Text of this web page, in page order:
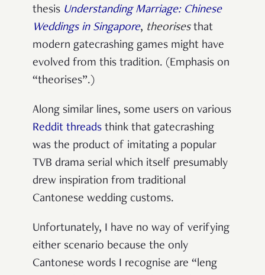
thesis Understanding Marriage: Chinese
Weddings in Singapore, theorisesthat
modern gatecrashing games might have
evolved from this tradition. (Emphasis on
“theorises”.)
Along similar lines, some users on various
Reddit threads think that gatecrashing
was the product of imitating a popular
TVB drama serial which itself presumably
drew inspiration from traditional
Cantonese wedding customs.
Unfortunately, I have no way of verifying
either scenario because the only
Cantonese words I recognise are “leng